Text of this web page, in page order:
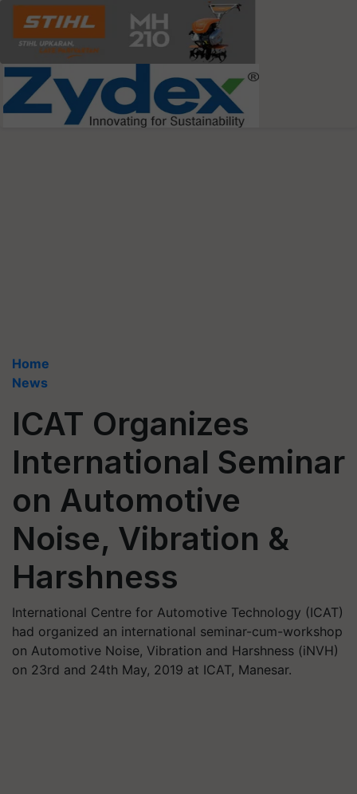
Home
News
ICAT Organizes
International Seminar
on Automotive
Noise, Vibration &
Harshness
International Centre for Automotive Technology (ICAT)
had organized an international seminar-cum-workshop
on Automotive Noise, Vibration and Harshness (iNVH)
on 23rd and 24th May, 2019 at ICAT, Manesar.